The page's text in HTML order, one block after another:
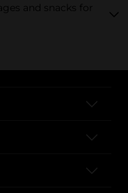
and snacks for